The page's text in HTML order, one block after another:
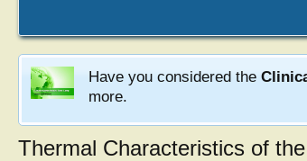
Have you considered the
more.
Thermal Characteristics of